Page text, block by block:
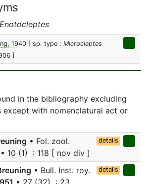
Enotocleptes
1940 [ sp. type : Microcleptes
]
in the bibliography excluding
except with nomenclatural act or
• Fol. zool.
• 10 (1) : 118 [ nov div ]
details
• Bull. Inst. roy.
• 27 (32) : 23
details